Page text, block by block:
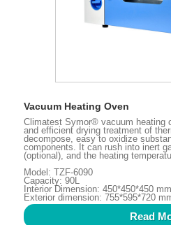
Vacuum Heating Oven
Climatest Symor® vacuum heating
and efficient drying treatment of
decompose, easy to oxidize
components. It can rush into inert
(optional), and the heating
Model: TZF-6090
Capacity: 90L
Interior Dimension: 450*450*450 mm
Exterior dimension: 755*595*720
Read